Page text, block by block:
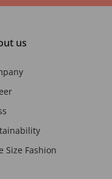
us
Size Fashion